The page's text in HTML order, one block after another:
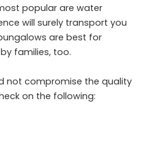
popular are water
will surely transport you
are best for
families, too.
not compromise the quality
on the following: